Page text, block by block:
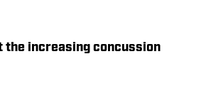
the increasing concussion